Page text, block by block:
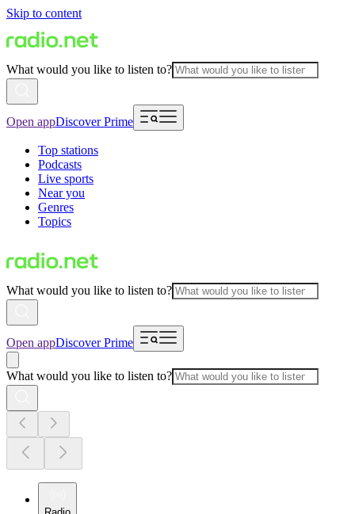
Skip to content
What would you like to listen to?
Open appDiscover Prime
Top stations
Podcasts
Live sports
Near you
Genres
Topics
What would you like to listen to?
Open appDiscover Prime
What would you like to listen to?